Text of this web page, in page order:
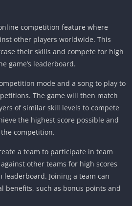
competition feature where
other players worldwide. This
their skills and compete for high
game’s leaderboard.
mode and a song to play to
The game will then match
of similar skill levels to compete
the highest score possible and
competition.
a team to participate in team
other teams for high scores
Joining a team can
benefits, such as bonus points and